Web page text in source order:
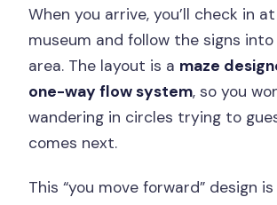
When you arrive, you’ll check in
museum and follow the signs
area. The layout is a maze
one-way flow system, so you
wandering in circles trying to
comes next.
This “you move forward” design